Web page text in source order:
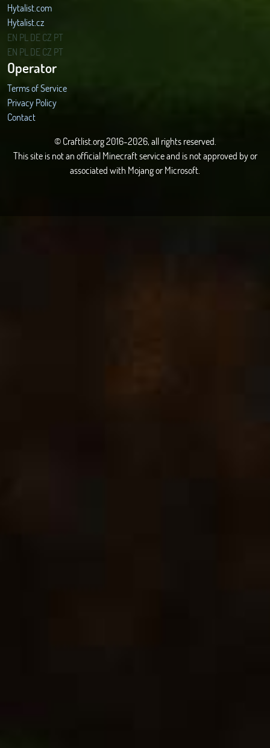
Hytalist.com
Hytalist.cz
Hytamods.org
EN PL DECZ PT
EN PL DECZ PT
Operator
Terms of Service
Privacy Policy
Contact
© Craftlist.org 2016-2026, all rights reserved.
This site is not an official Minecraft service and is not approved by or
associated with Mojang or Microsoft.